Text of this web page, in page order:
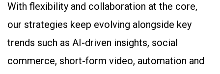
With flexibility and collaboration at the core,
our strategies keep evolving alongside key
trends such as AI-driven insights, social
commerce, short-form video, automation and